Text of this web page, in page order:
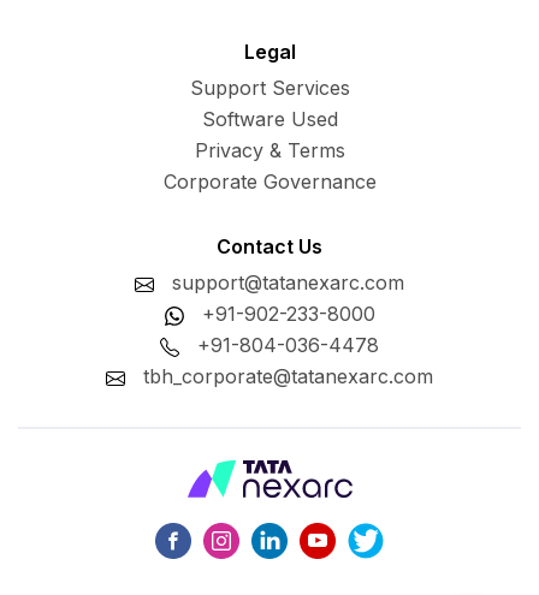
Legal
Support Services
Software Used
Privacy & Terms
Corporate Governance
Contact Us
support@tatanexarc.com
+91-902-233-8000
+91-804-036-4478
tbh_corporate@tatanexarc.com